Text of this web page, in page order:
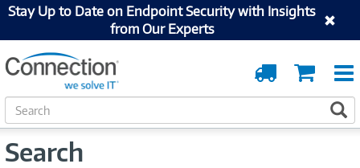
Stay Up to Date on Endpoint Security with Insights
from Our Experts
Cart
Order
Tracking
S
e
rSearch